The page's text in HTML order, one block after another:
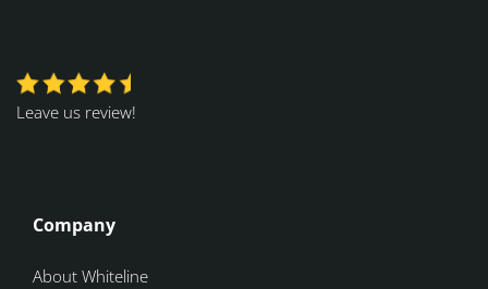
Leave us review!
Company
About Whiteline